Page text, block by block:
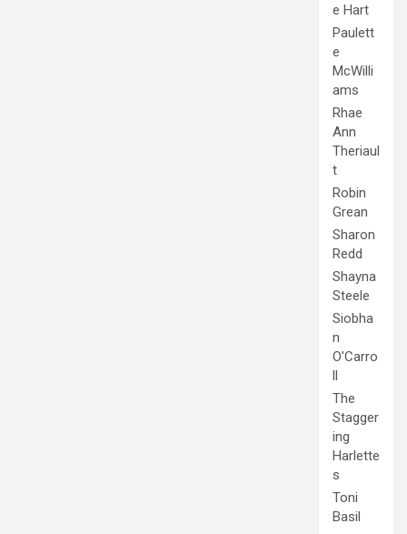
e Hart
Paulett
e
McWilli
ams
Rhae
Ann
Theriaul
t
Robin
Grean
Sharon
Redd
Shayna
Steele
Siobha
n
O'Carro
ll
The
Stagger
ing
Harlette
s
Toni
Basil